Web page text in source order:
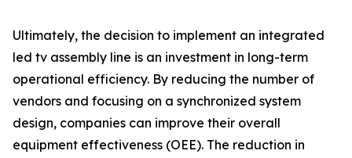
Ultimately, the decision to implement an integrated
led tv assembly line is an investment in long-term
operational efficiency. By reducing the number of
vendors and focusing on a synchronized system
design, companies can improve their overall
equipment effectiveness (OEE). The reduction in